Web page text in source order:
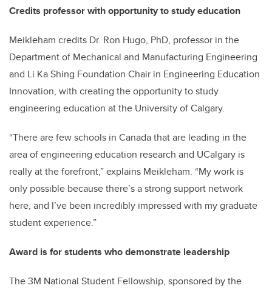
Credits professor with opportunity to study education
Meikleham credits Dr. Ron Hugo, PhD, professor in the
Department of Mechanical and Manufacturing Engineering
and Li Ka Shing Foundation Chair in Engineering Education
Innovation, with creating the opportunity to study
engineering education at the University of Calgary.
“There are few schools in Canada that are leading in the
area of engineering education research and UCalgary is
really at the forefront,” explains Meikleham. “My work is
only possible because there’s a strong support network
here, and I’ve been incredibly impressed with my graduate
student experience.”
Award is for students who demonstrate leadership
The 3M National Student Fellowship, sponsored by the